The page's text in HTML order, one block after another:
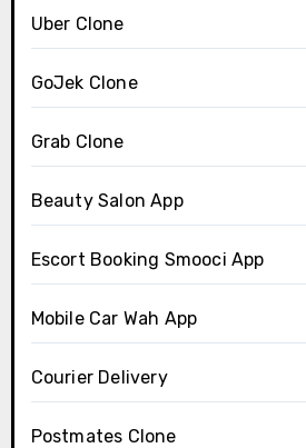
Uber Clone
GoJek Clone
Grab Clone
Beauty Salon App
Escort Booking Smooci App
Mobile Car Wah App
Courier Delivery
Postmates Clone